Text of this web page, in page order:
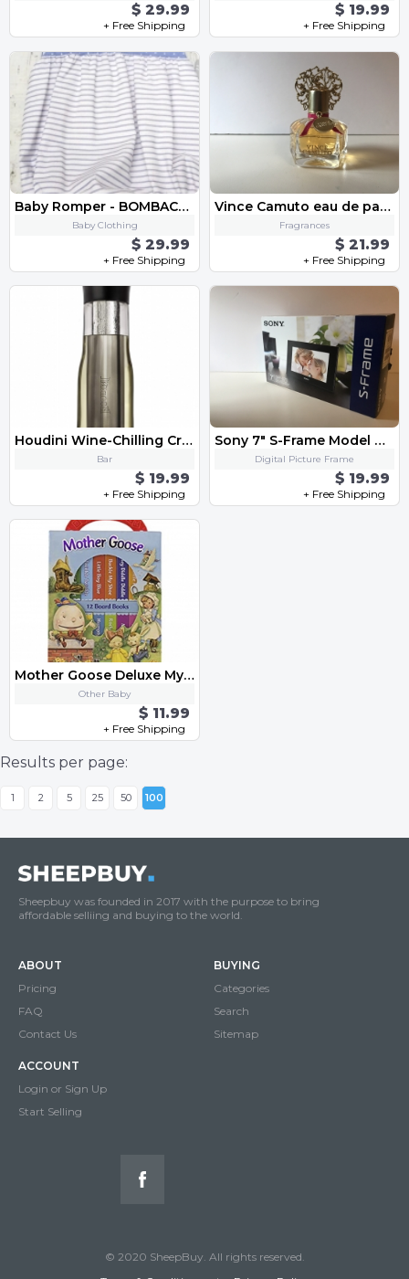
$ 29.99
+ Free Shipping
$ 19.99
+ Free Shipping
Baby Romper - BOMBACHO BEBE ART.0900 «Familia SAN MARINO»
Baby Clothing
$ 29.99
+ Free Shipping
Vince Camuto eau de parfum for Women
Fragrances
$ 21.99
+ Free Shipping
Houdini Wine-Chilling Crystal Carafe - Condition: NEW
Bar
$ 19.99
+ Free Shipping
Sony 7" S-Frame Model DPF-D70
Digital Picture Frame
$ 19.99
+ Free Shipping
Mother Goose Deluxe My First Library 12 Board Book Block - PI Kids Board
Other Baby
$ 11.99
+ Free Shipping
Results per page:
1 2 5 25 50 100
Sheepbuy was founded in 2017 with the purpose to bring
affordable selliing and buying to the world.
ABOUT
Pricing
FAQ
Contact Us
BUYING
Categories
Search
Sitemap
ACCOUNT
Login or Sign Up
Start Selling
© 2020 SheepBuy. All rights reserved.